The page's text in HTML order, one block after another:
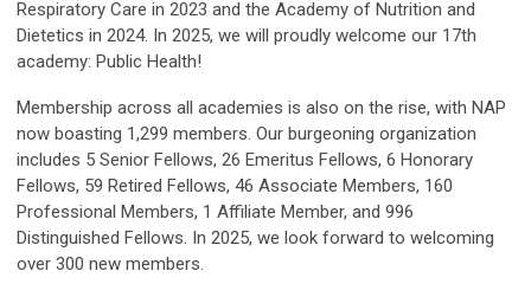
Respiratory Care in 2023 and the Academy of Nutrition and
Dietetics in 2024. In 2025, we will proudly welcome our 17th
academy: Public Health!
Membership across all academies is also on the rise, with NAP
now boasting 1,299 members. Our burgeoning organization
includes 5 Senior Fellows, 26 Emeritus Fellows, 6 Honorary
Fellows, 59 Retired Fellows, 46 Associate Members, 160
Professional Members, 1 Affiliate Member, and 996
Distinguished Fellows. In 2025, we look forward to welcoming
over 300 new members.